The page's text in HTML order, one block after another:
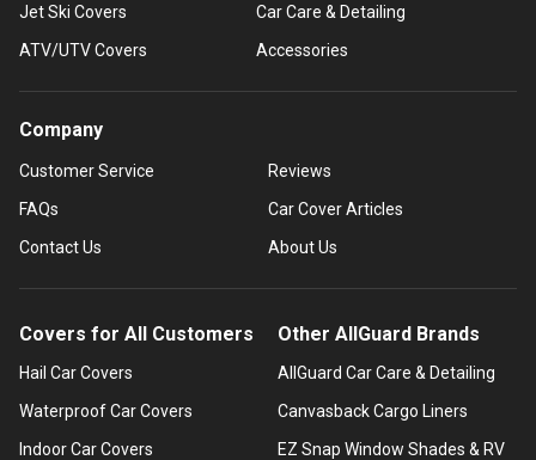
Jet Ski Covers
ATV/UTV Covers
Car Care & Detailing
Accessories
Company
Customer Service
FAQs
Contact Us
Reviews
Car Cover Articles
About Us
Covers for All Customers
Hail Car Covers
Waterproof Car Covers
Indoor Car Covers
Other AllGuard Brands
AllGuard Car Care & Detailing
Canvasback Cargo Liners
EZ Snap Window Shades & RV